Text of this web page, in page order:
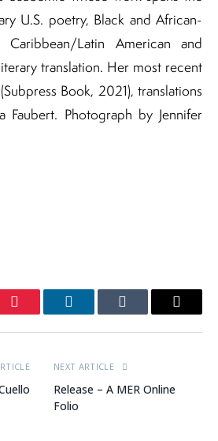
U.S. poetry, Black and African-
Caribbean/Latin American and
translation. Her most recent
(Subpress Book, 2021), translations
Photograph by Jennifer
Pinterest LinkedInTumblr Email
NEXT ARTICLE
Release – A MER Online
Folio